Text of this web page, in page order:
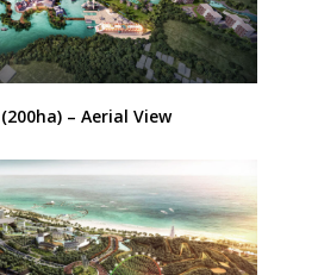
– Aerial View